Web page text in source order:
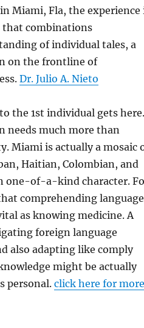
Miami, Fla, the experience
that combinations
of individual tales, a
on the frontline of
Dr. Julio A. Nieto
the 1st individual gets here.
needs much more than
Miami is actually a mosaic
Haitian, Colombian, and
one-of-a-kind character.
comprehending
as knowing medicine. A
foreign language
also adapting like comply
might be actually
personal. click here for more